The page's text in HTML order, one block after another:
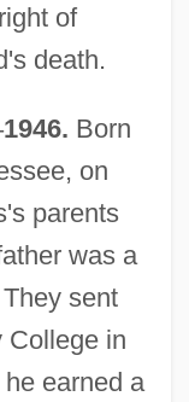
of
death.
1946. Born
on
parents
was a
sent
College in
earned a